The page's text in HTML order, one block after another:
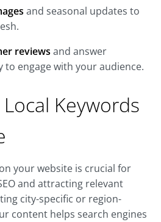
and seasonal updates to
reviews and answer
engage with your audience.
Keywords
your website is crucial for
and attracting relevant
city-specific or region-
content helps search engines